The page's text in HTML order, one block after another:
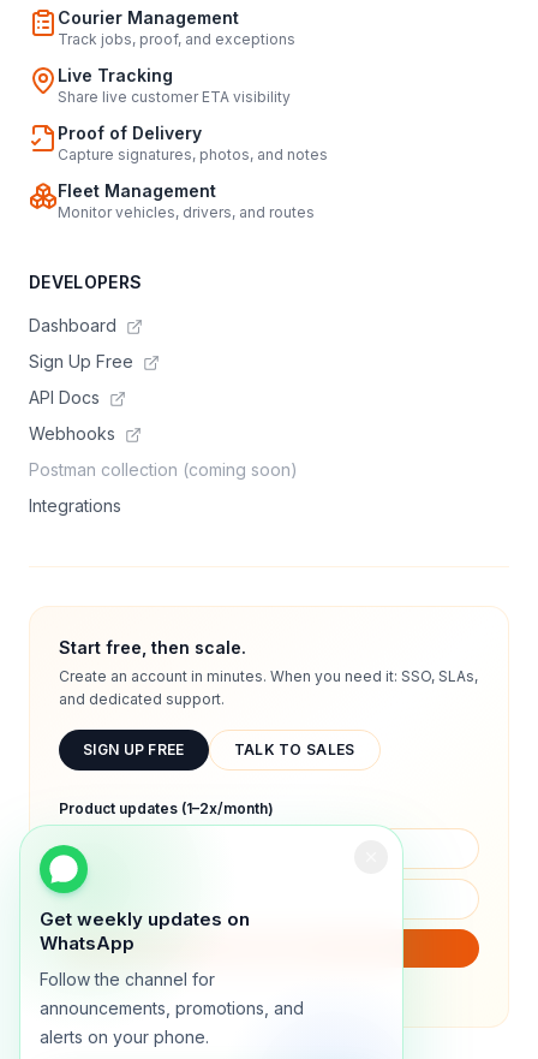
Get weekly updates on
WhatsApp
Follow the channel for
announcements, promotions, and
alerts on your phone.
Courier Management
Track jobs, proof, and exceptions
Live Tracking
Share live customer ETA visibility
Proof of Delivery
Capture signatures, photos, and notes
Fleet Management
Monitor vehicles, drivers, and routes
DEVELOPERS
Dashboard
Sign Up Free
API Docs
Webhooks
Postman collection (coming soon)
Integrations
Start free, then scale.
Create an account in minutes. When you need it: SSO, SLAs,
and dedicated support.
SIGN UP FREE TALK TO SALES
Product updates (1–2x/month)
We will only send product updates (1–2x/month).